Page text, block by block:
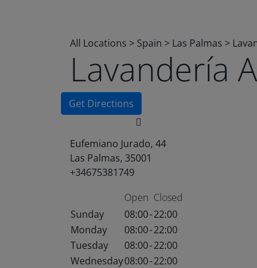
All Locations > Spain > Las Palmas >
Lavandería
Get Directions
Eufemiano Jurado, 44
Las Palmas, 35001
+34675381749
Open Closed
Sunday
08:00-22:00
Monday
08:00-22:00
Tuesday
08:00-22:00
Wednesday08:00-22:00